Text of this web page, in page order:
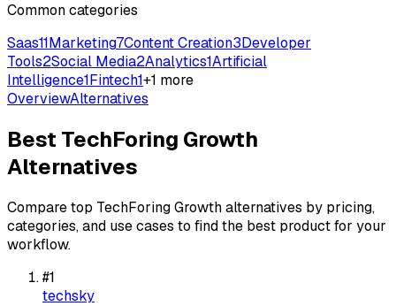
Common categories
Saas11Marketing7Content Creation3Developer
Tools2Social Media2Analytics1Artificial
Intelligence1Fintech1+1 more
OverviewAlternatives
Best TechForing Growth
Alternatives
Compare top TechForing Growthalternatives by pricing,
categories, and use cases to find the best product for your
workflow.
#1
techsky